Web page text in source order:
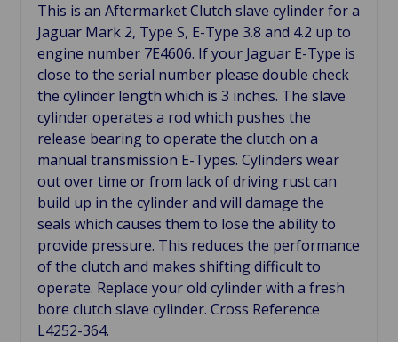
This is an Aftermarket Clutch slave cylinder for a
Jaguar Mark 2, Type S, E-Type 3.8 and 4.2 up to
engine number 7E4606. If your Jaguar E-Type is
close to the serial number please double check
the cylinder length which is 3 inches. The slave
cylinder operates a rod which pushes the
release bearing to operate the clutch on a
manual transmission E-Types. Cylinders wear
out over time or from lack of driving rust can
build up in the cylinder and will damage the
seals which causes them to lose the ability to
provide pressure. This reduces the performance
of the clutch and makes shifting difficult to
operate. Replace your old cylinder with a fresh
bore clutch slave cylinder. Cross Reference
L4252-364.